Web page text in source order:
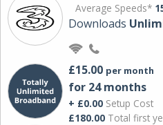
Average Speeds*
Downloads
£15.00 per month
for 24 months
+ £0.00 Setup Cost
£180.00 Total first